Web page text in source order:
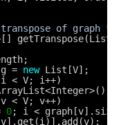
of graph
= new List[V];
< V; i++)
< V; v++)
0; i <